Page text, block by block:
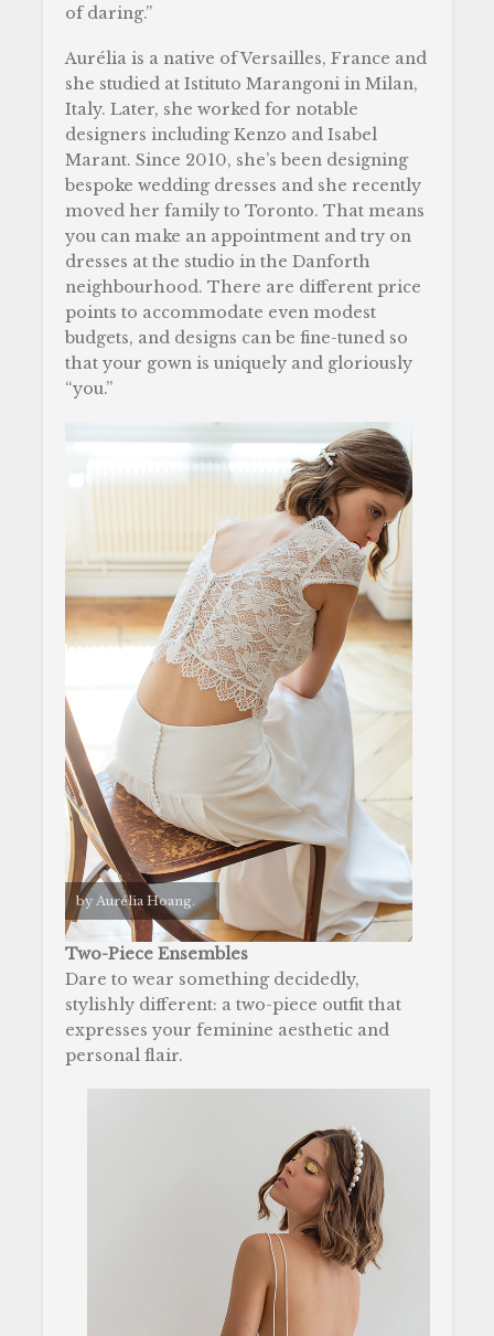
of daring.”
Aurélia is a native of Versailles, France and
she studied at Istituto Marangoni in Milan,
Italy. Later, she worked for notable
designers including Kenzo and Isabel
Marant. Since 2010, she’s been designing
bespoke wedding dresses and she recently
moved her family to Toronto. That means
you can make an appointment and try on
dresses at the studio in the Danforth
neighbourhood. There are different price
points to accommodate even modest
budgets, and designs can be fine-tuned so
that your gown is uniquely and gloriously
“you.”
by Aurélia Hoang.
Two-Piece Ensembles
Dare to wear something decidedly,
stylishly different: a two-piece outfit that
expresses your feminine aesthetic and
personal flair.